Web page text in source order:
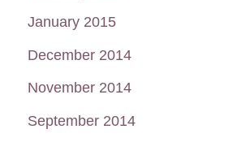
January 2015
December 2014
November 2014
September 2014